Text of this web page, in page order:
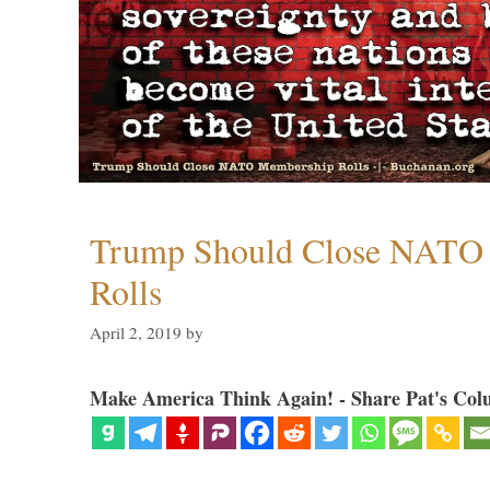
Trump Should Close
Rolls
April 2, 2019 by
Make America Think Again! - Share Pat's